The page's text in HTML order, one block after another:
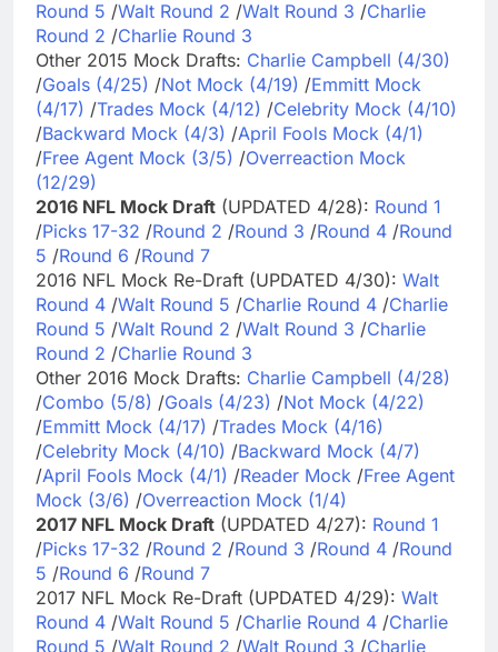
Round 5 /Walt Round 2 /Walt Round 3 /Charlie
Round 2 /Charlie Round 3
Other 2015 Mock Drafts: Charlie Campbell (4/30)
/Goals (4/25) /Not Mock (4/19) /Emmitt Mock
(4/17) /Trades Mock (4/12) /Celebrity Mock (4/10)
/Backward Mock (4/3) /April Fools Mock (4/1)
/Free Agent Mock (3/5) /Overreaction Mock
(12/29)
2016 NFL Mock Draft (UPDATED 4/28): Round 1
/Picks 17-32 /Round 2 /Round 3 /Round 4 /Round
5 /Round 6 /Round 7
2016 NFL Mock Re-Draft (UPDATED 4/30): Walt
Round 4 /Walt Round 5 /Charlie Round 4 /Charlie
Round 5 /Walt Round 2 /Walt Round 3 /Charlie
Round 2 /Charlie Round 3
Other 2016 Mock Drafts: Charlie Campbell (4/28)
/Combo (5/8) /Goals (4/23) /Not Mock (4/22)
/Emmitt Mock (4/17) /Trades Mock (4/16)
/Celebrity Mock (4/10) /Backward Mock (4/7)
/April Fools Mock (4/1) /Reader Mock /Free Agent
Mock (3/6) /Overreaction Mock (1/4)
2017 NFL Mock Draft (UPDATED 4/27): Round 1
/Picks 17-32 /Round 2 /Round 3 /Round 4 /Round
5 /Round 6 /Round 7
2017 NFL Mock Re-Draft (UPDATED 4/29): Walt
Round 4 /Walt Round 5 /Charlie Round 4 /Charlie
Round 5 /Walt Round 2 /Walt Round 3 /Charlie